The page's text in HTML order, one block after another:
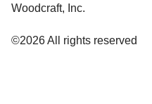
Woodcraft, Inc.
©2026 All rights reserved